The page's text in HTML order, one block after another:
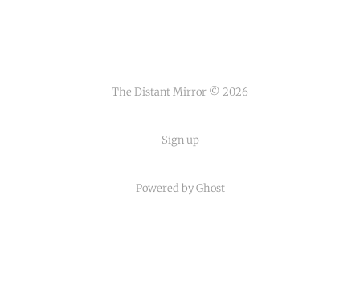
The Distant Mirror © 2026
Sign up
Powered byGhost